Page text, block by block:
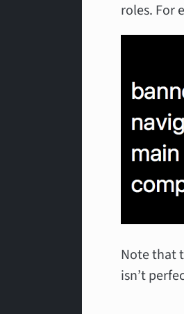
roles. For
Note that
isn’t